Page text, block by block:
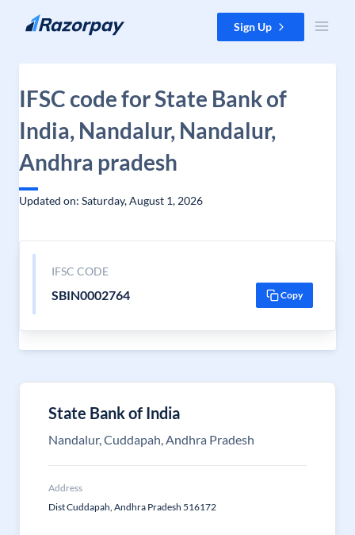
Skip to content Sign Up
IFSC code for State Bank of
India, Nandalur, Nandalur,
Andhra pradesh
Updated on: Saturday, August 1, 2026
IFSC CODE
SBIN0002764 Copy
State Bank of India
Nandalur, Cuddapah, Andhra Pradesh
Address
Dist Cuddapah, Andhra Pradesh 516172